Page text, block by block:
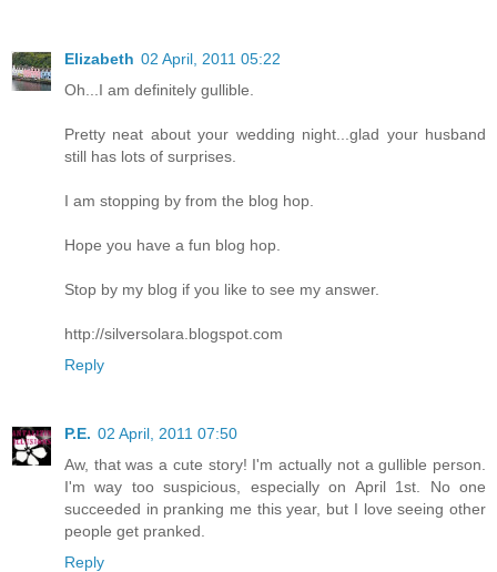
Elizabeth 02 April, 2011 05:22
Oh...I am definitely gullible.
Pretty neat about your wedding night...glad your husband
still has lots of surprises.
I am stopping by from the blog hop.
Hope you have a fun blog hop.
Stop by my blog if you like to see my answer.
http://silversolara.blogspot.com
Reply
P.E. 02 April, 2011 07:50
Aw, that was a cute story! I'm actually not a gullible person.
I'm way too suspicious, especially on April 1st. No one
succeeded in pranking me this year, but I love seeing other
people get pranked.
Reply